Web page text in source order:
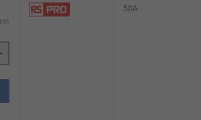
protection only, and
50A